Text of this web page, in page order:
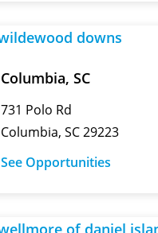
Columbia, SC
731 Polo Rd
Columbia, SC 29223
See Opportunities